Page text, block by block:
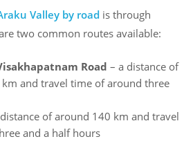
Valley by road is through
two common routes available:
Road – a distance of
and travel time of around three
of around 140 km and travel
and a half hours